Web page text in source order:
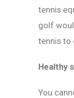
tennis
golf
tennis to
Healthy
You